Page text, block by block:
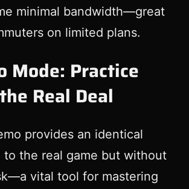
minimal bandwidth—great
on limited plans.
Mode: Practice
Real Deal
provides an identical
to the real game but without
vital tool for mastering